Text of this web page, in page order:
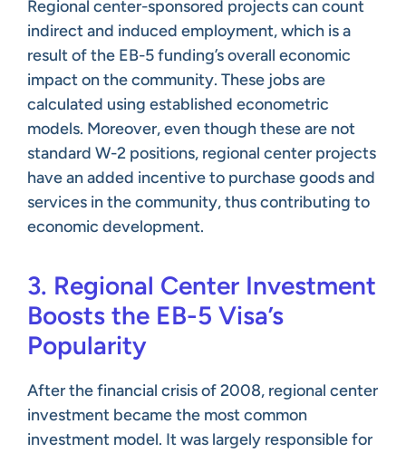
Regional center-sponsored projects can count
indirect and induced employment, which is a
result of the EB-5 funding’s overall economic
impact on the community. These jobs are
calculated using established econometric
models. Moreover, even though these are not
standard W-2 positions, regional center projects
have an added incentive to purchase goods and
services in the community, thus contributing to
economic development.
3. Regional Center Investment
Boosts the EB-5 Visa’s
Popularity
After the financial crisis of 2008, regional center
investment became the most common
investment model. It was largely responsible for